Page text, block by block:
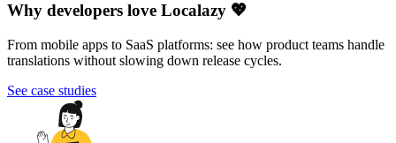
Why developers love Localazy 💖
From mobile apps to SaaS platforms: see how product teams handle
translations without slowing down release cycles.
See case studies